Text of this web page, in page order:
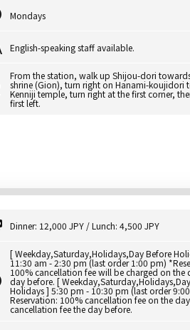
Mondays
English-speaking staff available.
From the station, walk up Shijou-dori
shrine (Gion), turn right on Hanami-koujidori
Kenniji temple, turn right at the first corner,
first left.
Dinner: 12,000 JPY / Lunch: 4,500 JPY
[ Weekday,Saturday,Holidays,Day Before
11:30 am - 2:30 pm (last order 1:00 pm)
100% cancellation fee will be charged on the
day before. [
Holidays ] 5:30 pm - 10:30 pm (last order
Reservation: 100% cancellation fee on the
cancellation fee the day before.